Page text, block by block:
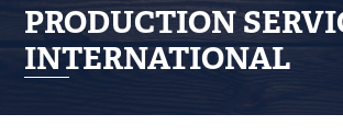
PRODUCTION
INTERNATIONAL